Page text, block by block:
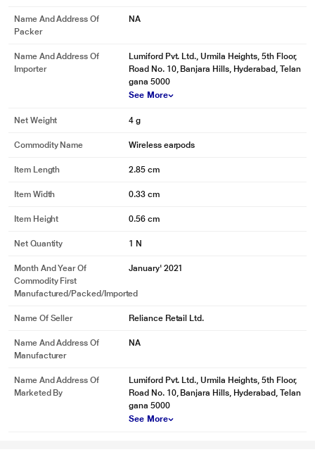
* This Lumiford Max T55 True Wireless Earbuds image is for illustration
Name And Address Of
Packer
NA
Name And Address Of
Importer
Lumiford Pvt. Ltd., Urmila Heights, 5th Floor,
Road No. 10, Banjara Hills, Hyderabad, Telan
gana 5000
See More
Net Weight 4 g
Commodity Name Wireless earpods
Item Length 2.85 cm
Item Width 0.33 cm
Item Height 0.56 cm
Net Quantity 1 N
Month And Year Of
Commodity First
Manufactured/packed/imported
January' 2021
Name Of Seller Reliance Retail Ltd.
Name And Address Of
Manufacturer
NA
Name And Address Of
Marketed By
Lumiford Pvt. Ltd., Urmila Heights, 5th Floor,
Road No. 10, Banjara Hills, Hyderabad, Telan
gana 5000
See More